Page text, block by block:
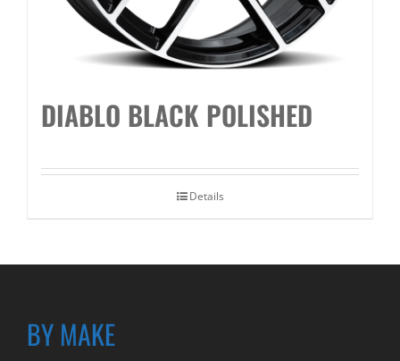
DIABLO BLACK POLISHED
Details
BY MAKE